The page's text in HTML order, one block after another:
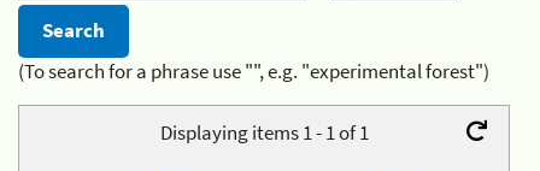
(To search for a phrase use "", e.g. "experimental forest")
Displaying items 1 - 1 of 1